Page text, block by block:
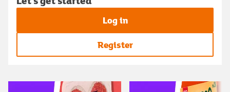
Log in
Register
Carousel